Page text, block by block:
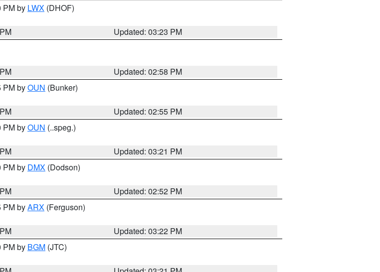
PM by LWX (DHOF)
Updated: 03:23 PM
Updated: 02:58 PM
PM byOUN (Bunker)
Updated: 02:55 PM
PM byOUN (..speg.)
Updated: 03:21 PM
PM by DMX (Dodson)
Updated: 02:52 PM
PM byARX (Ferguson)
Updated: 03:22 PM
PM by BGM (JTC)